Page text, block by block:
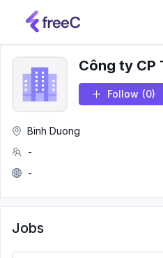
Công ty CP
Follow (0)
Binh Duong
-
-
Jobs